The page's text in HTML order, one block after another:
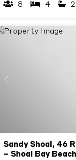
8 4 2
Previous
Sandy Shoal, 46
– Shoal Bay